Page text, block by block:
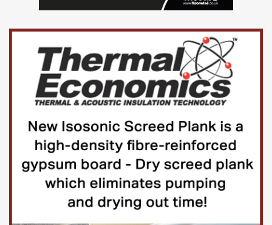
ensure that the Group provides a working
environment where employees are treated
fairly, and with respect, and to provide all
staff with the support they need to achieve
their full potential.
You will also be working closely with the
other HR colleagues, ensuring great
teamwork and sharing of knowledge.